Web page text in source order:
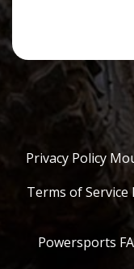
Privacy Policy
Terms of
Powersports